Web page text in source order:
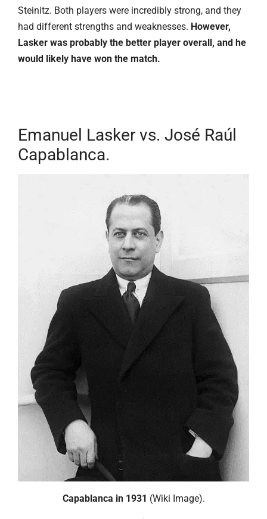
Steinitz. Both players were incredibly strong, and they
had different strengths and weaknesses. However,
Lasker was probably the better player overall, and he
would likely have won the match.
Emanuel Lasker vs. José Raúl
Capablanca.
Capablanca in 1931 (Wiki Image).